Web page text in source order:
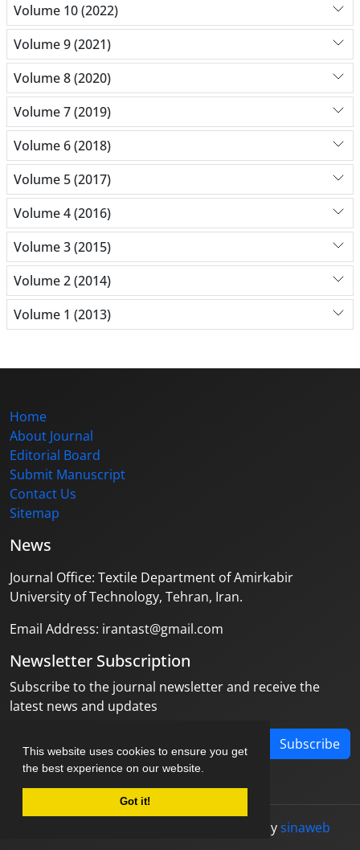
This website uses cookies to ensure you get
the best experience on our website.
Got it!
Volume 10 (2022)
Volume 9 (2021)
Volume 8 (2020)
Volume 7 (2019)
Volume 6 (2018)
Volume 5 (2017)
Volume 4 (2016)
Volume 3 (2015)
Volume 2 (2014)
Volume 1 (2013)
Home
About Journal
Editorial Board
Submit Manuscript
Contact Us
Sitemap
News
Journal Office: Textile Department of Amirkabir
University of Technology, Tehran, Iran.
Email Address: irantast@gmail.com
Newsletter Subscription
Subscribe to the journal newsletter and receive the
latest news and updates
Subscribe
designed bysinaweb